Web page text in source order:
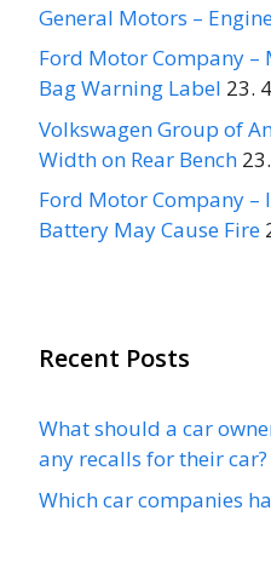
General Motors –
Ford Motor Company
Bag Warning Label 23.
Volkswagen Group of
Width on Rear Bench
Ford Motor Company –
Battery May Cause Fire
Recent Posts
What should a car
any recalls for their car?
Which car companies